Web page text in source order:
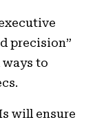
precision”
to
will ensure